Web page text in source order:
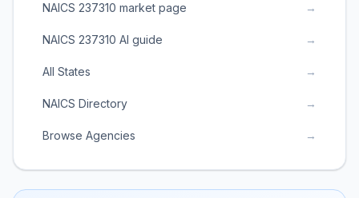
NAICS 237310 market page →
NAICS 237310 AI guide →
All States →
NAICS Directory →
Browse Agencies →